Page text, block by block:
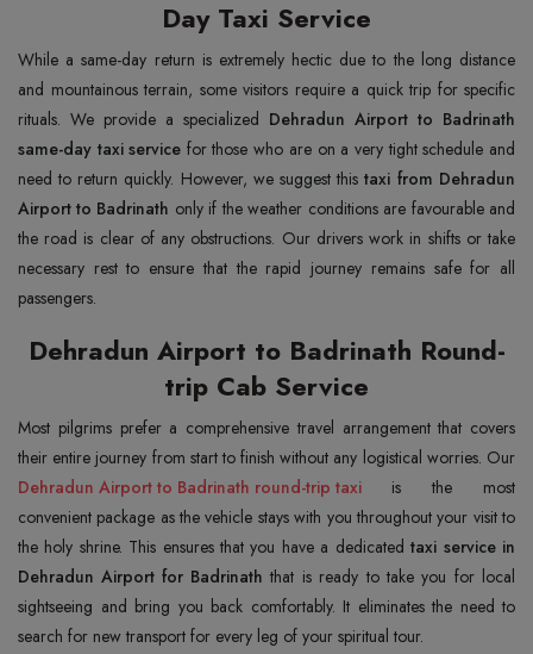
Day Taxi Service
While a same-day return is extremely hectic due to the long distance
and mountainous terrain, some visitors require a quick trip for specific
rituals. We provide a specialized Dehradun Airport to Badrinath
same-day taxi service for those who are on a very tight schedule and
need to return quickly. However, we suggest this taxi from Dehradun
Airport to Badrinath only if the weather conditions are favourable and
the road is clear of any obstructions. Our drivers work in shifts or take
necessary rest to ensure that the rapid journey remains safe for all
passengers.
Dehradun Airport to Badrinath Round-
trip Cab Service
Most pilgrims prefer a comprehensive travel arrangement that covers
their entire journey from start to finish without any logistical worries. Our
Dehradun Airport to Badrinath round-trip taxi
is the most
convenient package as the vehicle stays with you throughout your visit to
the holy shrine. This ensures that you have a dedicated taxi service in
Dehradun Airport for Badrinath that is ready to take you for local
sightseeing and bring you back comfortably. It eliminates the need to
search for new transport for every leg of your spiritual tour.